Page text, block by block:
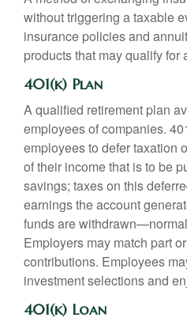
without triggering a taxable
insurance policies and
products that may qualify for
401(k) Plan
A qualified retirement plan
employees of companies.
employees to defer taxation
of their income that is to be
savings; taxes on this
earnings the account
funds are
Employers may match part
contributions. Employees
investment selections and
401(k) Loan